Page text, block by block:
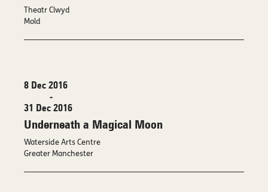
Theatr Clwyd
Mold
8 Dec 2016
-
31 Dec 2016
Underneath a Magical Moon
Waterside Arts Centre
Greater Manchester